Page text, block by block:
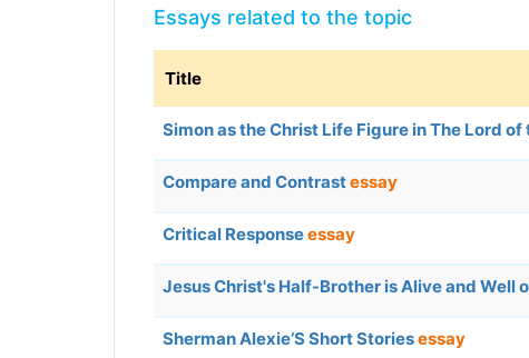
Essays related to the topic
Title
Simon as the Christ Life Figure in The Lord of
Compare and Contrastessay
Critical Responseessay
Jesus Christ's Half-Brother is Alive and Well
Sherman Alexie’S Short Storiesessay